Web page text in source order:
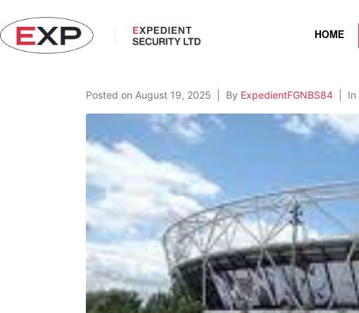
HOME
Posted on August 19, 2025 By ExpedientFGNBS84 In